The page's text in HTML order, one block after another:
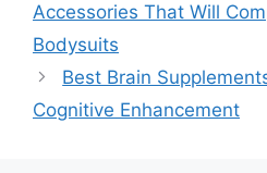
Accessories That Will
Bodysuits
Best Brain
Cognitive Enhancement